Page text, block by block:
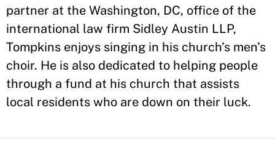
partner at the Washington, DC, office of the
international law firm Sidley Austin LLP,
Tompkins enjoys singing in his church’s men’s
choir. He is also dedicated to helping people
through a fund at his church that assists
local residents who are down on their luck.